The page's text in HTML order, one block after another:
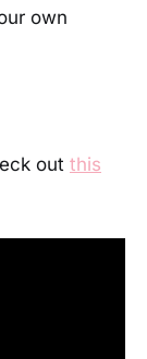
own
out this